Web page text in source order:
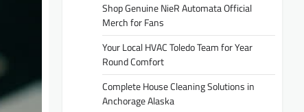
Shop Genuine NieR Automata Official
Merch for Fans
Your Local HVAC Toledo Team for Year
Round Comfort
Complete House Cleaning Solutions in
Anchorage Alaska